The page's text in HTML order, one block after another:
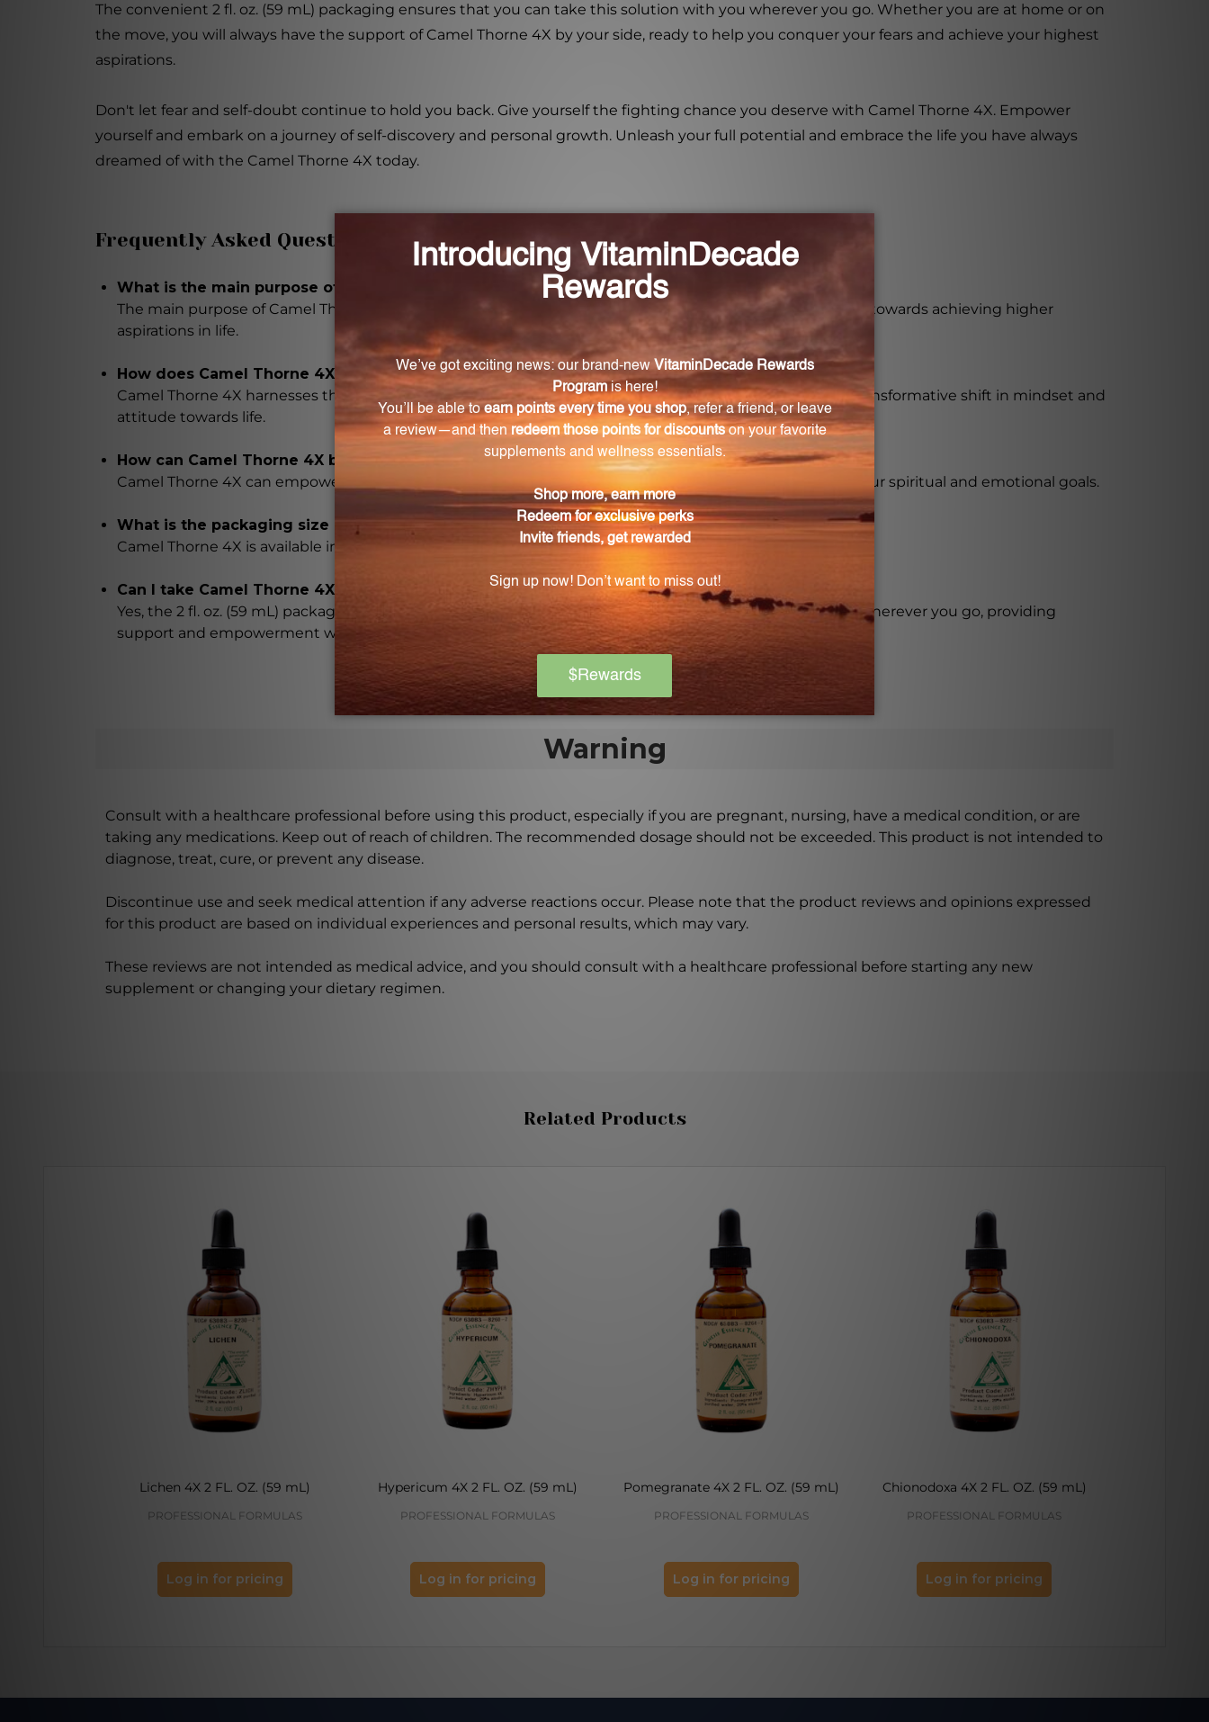
The convenient 2 fl. oz. (59 mL) packaging ensures that you can take this solution with you wherever you go. Whether you are at home or on
the move, you will always have the support of Camel Thorne 4X by your side, ready to help you conquer your fears and achieve your highest
aspirations.
Don't let fear and self-doubt continue to hold you back. Give yourself the fighting chance you deserve with Camel Thorne 4X. Empower
yourself and embark on a journey of self-discovery and personal growth. Unleash your full potential and embrace the life you have always
dreamed of with the Camel Thorne 4X today.
Frequently Asked Questions
What is the main purpose of Camel Thorne 4X?
The main purpose of Camel Thorne 4X is to help individuals who feel stuck and hopeless in their journey towards achieving higher
aspirations in life.
How does Camel Thorne 4X work?
Camel Thorne 4X harnesses the power of its main ingredient to remove fear and self-doubt, causing a transformative shift in mindset and
attitude towards life.
How can Camel Thorne 4X benefit me?
Camel Thorne 4X can empower you to overcome fears, break free from self-doubt, and help you reach your spiritual and emotional goals.
What is the packaging size of Camel Thorne 4X?
Camel Thorne 4X is available in a convenient 2 fl. oz. (59 mL) packaging.
Can I take Camel Thorne 4X with me wherever I go?
Yes, the 2 fl. oz. (59 mL) packaging of Camel Thorne 4X ensures that you can take this solution with you wherever you go, providing
support and empowerment whenever you need it.
Warning
Consult with a healthcare professional before using this product, especially if you are pregnant, nursing, have a medical condition, or are
taking any medications. Keep out of reach of children. The recommended dosage should not be exceeded. This product is not intended to
diagnose, treat, cure, or prevent any disease.
Discontinue use and seek medical attention if any adverse reactions occur. Please note that the product reviews and opinions expressed
for this product are based on individual experiences and personal results, which may vary.
These reviews are not intended as medical advice, and you should consult with a healthcare professional before starting any new
supplement or changing your dietary regimen.
Related Products
Lichen 4X 2 FL. OZ. (59 mL)
PROFESSIONAL FORMULAS
Log in for pricing
Hypericum 4X 2 FL. OZ. (59 mL)
PROFESSIONAL FORMULAS
Log in for pricing
Pomegranate 4X 2 FL. OZ. (59 mL)
PROFESSIONAL FORMULAS
Log in for pricing
Chionodoxa 4X 2 FL. OZ. (59 mL)
PROFESSIONAL FORMULAS
Log in for pricing